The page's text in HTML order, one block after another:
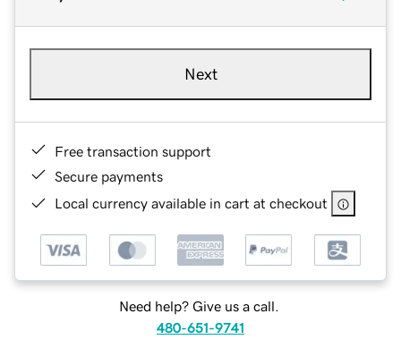
Next
Free transaction support
Secure payments
Local currency available in cart at checkout
Need help? Give us a call.
480-651-9741